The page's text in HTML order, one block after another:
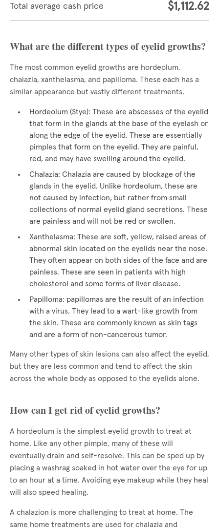
Total average cash price $1,112.62
What are the different types of eyelid growths?
The most common eyelid growths are hordeolum,
chalazia, xanthelasma, and papilloma. These each has a
similar appearance but vastly different treatments.
Hordeolum (Stye): These are abscesses of the eyelid
that form in the glands at the base of the eyelash or
along the edge of the eyelid. These are essentially
pimples that form on the eyelid. They are painful,
red, and may have swelling around the eyelid.
Chalazia: Chalazia are caused by blockage of the
glands in the eyelid. Unlike hordeolum, these are
not caused by infection, but rather from small
collections of normal eyelid gland secretions. These
are painless and will not be red or swollen.
Xanthelasma: These are soft, yellow, raised areas of
abnormal skin located on the eyelids near the nose.
They often appear on both sides of the face and are
painless. These are seen in patients with high
cholesterol and some forms of liver disease.
Papilloma: papillomas are the result of an infection
with a virus. They lead to a wart-like growth from
the skin. These are commonly known as skin tags
and are a form of non-cancerous tumor.
Many other types of skin lesions can also affect the eyelid,
but they are less common and tend to affect the skin
across the whole body as opposed to the eyelids alone.
How can I get rid of eyelid growths?
A hordeolum is the simplest eyelid growth to treat at
home. Like any other pimple, many of these will
eventually drain and self-resolve. This can be sped up by
placing a washrag soaked in hot water over the eye for up
to an hour at a time. Avoiding eye makeup while they heal
will also speed healing.
A chalazion is more challenging to treat at home. The
same home treatments are used for chalazia and